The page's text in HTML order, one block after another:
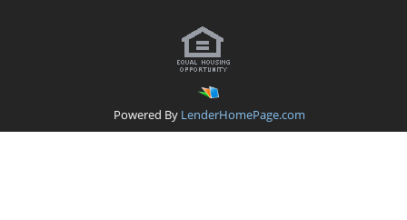
Powered By LenderHomePage.com